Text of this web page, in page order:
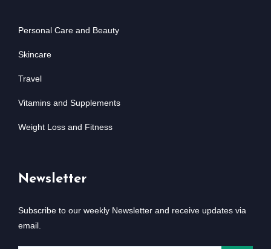
Personal Care and Beauty
Skincare
Travel
Vitamins and Supplements
Weight Loss and Fitness
Newsletter
Subscribe to our weekly Newsletter and receive updates via
email.